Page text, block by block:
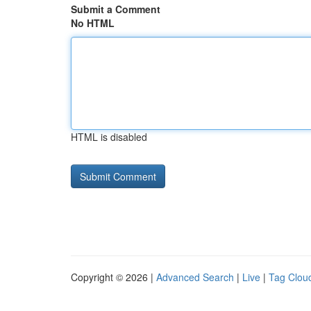
Submit a Comment
No HTML
HTML is disabled
Copyright © 2026 | Advanced Search | Live | Tag